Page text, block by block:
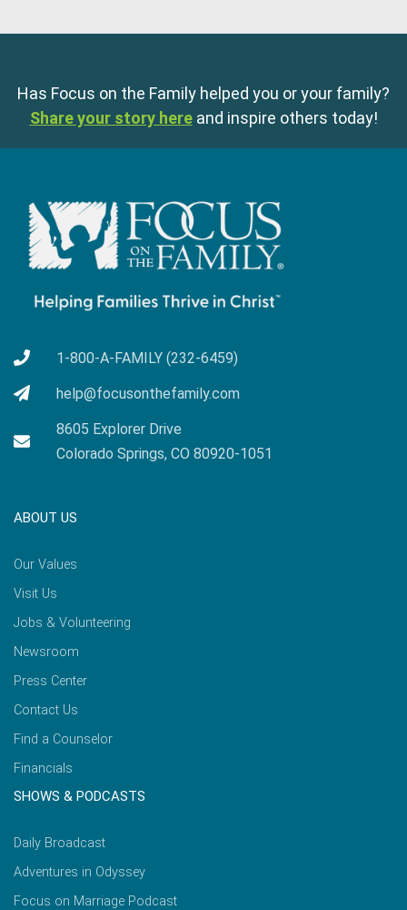
Has Focus on the Family helped you or your family?
Share your story here and inspire others today!
1-800-A-FAMILY (232-6459)
help@focusonthefamily.com
8605 Explorer Drive
Colorado Springs, CO 80920-1051
ABOUT US
Our Values
Visit Us
Jobs & Volunteering
Newsroom
Press Center
Contact Us
Find a Counselor
Financials
SHOWS & PODCASTS
Daily Broadcast
Adventures in Odyssey
Focus on Marriage Podcast